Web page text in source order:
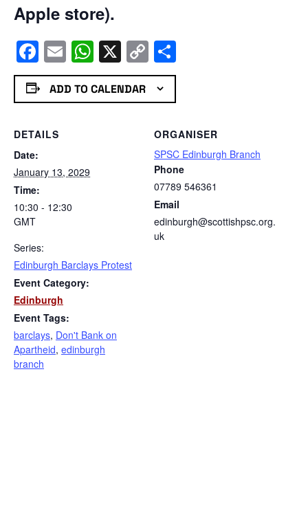
Apple store).
Facebook
EmailWhatsApp
X Copy
Link
ADD TO CALENDAR
DETAILS
Date:
January 13, 2029
Time:
10:30 - 12:30
GMT
Series:
Edinburgh Barclays Protest
Event Category:
Edinburgh
Event Tags:
barclays, Don't Bank on
Apartheid, edinburgh
branch
ORGANISER
SPSC Edinburgh Branch
Phone
07789 546361
Email
edinburgh@scottishpsc.org.
uk